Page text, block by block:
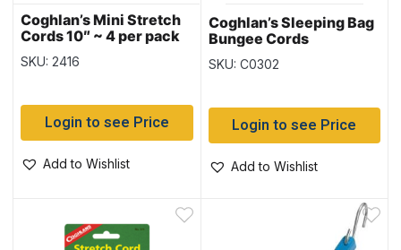
Coghlan’s Mini Stretch
Cords 10″ ~ 4 per pack
SKU: 2416
Login to see Price
Add to Wishlist
Coghlan’s Sleeping Bag
Bungee Cords
SKU: C0302
Login to see Price
Add to Wishlist